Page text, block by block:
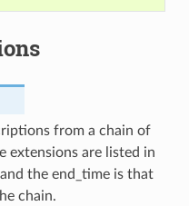
from a chain of
extensions are listed in
the end_time is that
chain.